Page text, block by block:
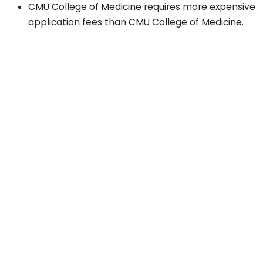
CMU College of Medicine requires more expensive
application fees than CMU College of Medicine.